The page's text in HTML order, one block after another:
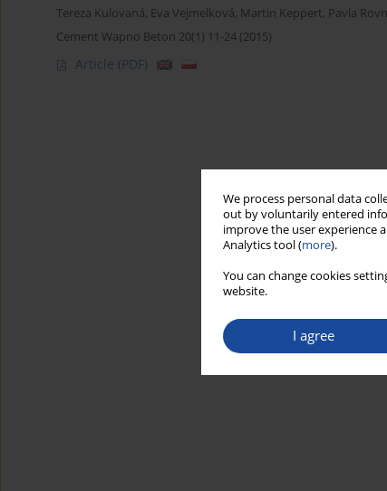
We process personal data
out by voluntarily entered
improve the user experience
Analytics tool (more).
You can change cookies
website.
I agree
Tereza Kulovaná, Eva Vejmelková, Martin Keppert, Pavla
Cement Wapno Beton 20(1) 11-24 (2015)
Article (PDF)